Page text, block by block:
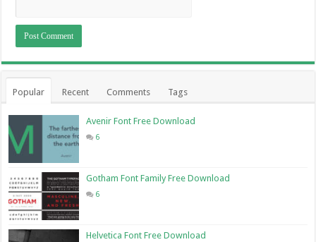
Popular Recent Comments Tags
Avenir Font Free Download
6
Gotham Font Family Free Download
6
Helvetica Font Free Download